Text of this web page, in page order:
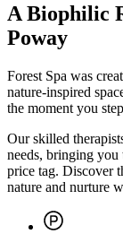
A Biophilic
Poway
Forest Spa was
nature-inspired
the moment you
Our skilled
needs, bringing
price tag. Discover
nature and nurture